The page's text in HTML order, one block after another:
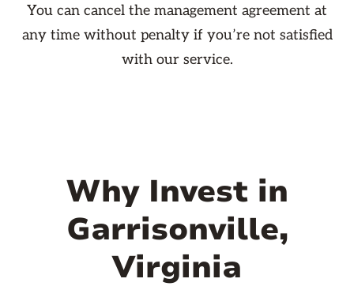
You can cancel the management agreement at
any time without penalty if you’re not satisfied
with our service.
Why Invest in
Garrisonville,
Virginia